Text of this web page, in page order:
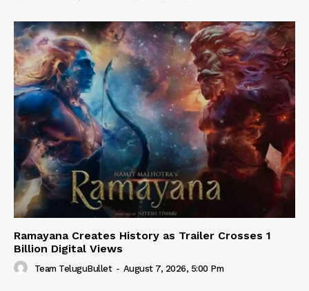
Ramayana Creates History as Trailer Crosses 1
Billion Digital Views
Team TeluguBullet - August 7, 2026, 5:00 Pm